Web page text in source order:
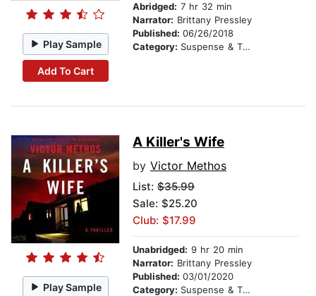
Play Sample
Add To Cart
Abridged: 7 hr 32 min
Narrator: Brittany Pressley
Published: 06/26/2018
Category: Suspense & Thriller
Play Sample
A Killer's Wife
by Victor Methos
List: $35.99
Sale: $25.20
Club: $17.99
Unabridged: 9 hr 20 min
Narrator: Brittany Pressley
Published: 03/01/2020
Category: Suspense & Thriller